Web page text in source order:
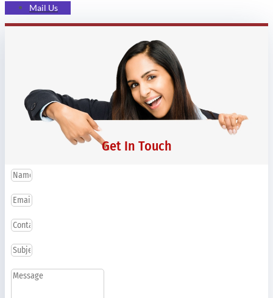
Mail Us
Get In Touch